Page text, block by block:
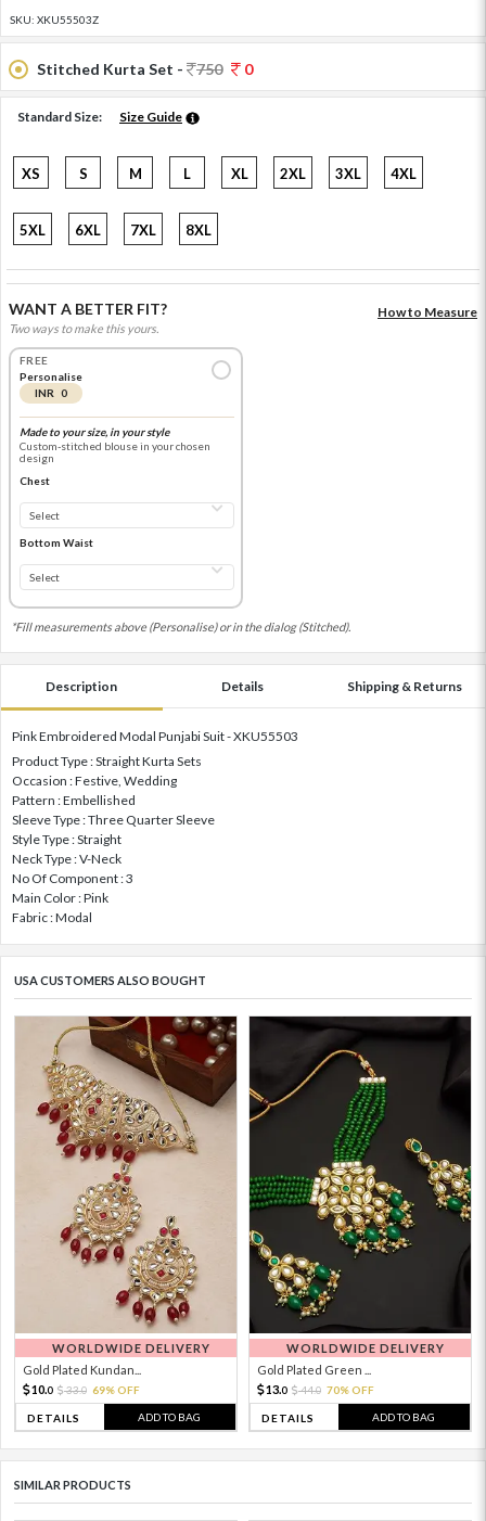
SKU: XKU55503Z
Stitched Kurta Set - 750 0
Standard Size: Size Guide
XS S M L XL 2XL 3XL 4XL
5XL 6XL 7XL 8XL
WANT A BETTER FIT?
Two ways to make this yours.
How to Measure
FREE
Personalise
INR 0
Made to your size, in your style
Custom-stitched blouse in your chosen
design
Chest
Bottom Waist
*Fill measurements above (Personalise) or in the dialog (Stitched).
Description Details Shipping & Returns
Pink Embroidered Modal Punjabi Suit - XKU55503
Product Type : Straight Kurta Sets
Occasion : Festive, Wedding
Pattern : Embellished
Sleeve Type : Three Quarter Sleeve
Style Type : Straight
Neck Type : V-Neck
No Of Component : 3
Main Color : Pink
Fabric : Modal
USA CUSTOMERS ALSO BOUGHT
WORLDWIDE DELIVERY
Gold Plated Kundan...
10.0 33.0 69% OFF
DETAILS ADD TO BAG
WORLDWIDE DELIVERY
Gold Plated Green ...
13.0 44.0 70% OFF
DETAILS ADD TO BAG
SIMILAR PRODUCTS